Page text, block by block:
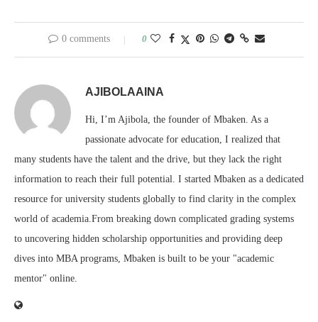
0 comments 0
AJIBOLAAINA
Hi, I’m Ajibola, the founder of Mbaken. As a
passionate advocate for education, I realized that
many students have the talent and the drive, but they lack the right
information to reach their full potential. I started Mbaken as a dedicated
resource for university students globally to find clarity in the complex
world of academia.From breaking down complicated grading systems
to uncovering hidden scholarship opportunities and providing deep
dives into MBA programs, Mbaken is built to be your "academic
mentor" online.